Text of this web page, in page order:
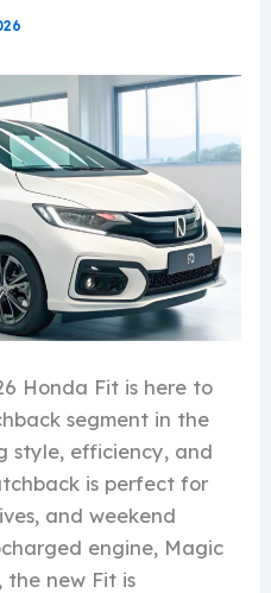
Honda Fit is here to
segment in the
style, efficiency, and
is perfect for
and weekend
engine, Magic
the new Fit is